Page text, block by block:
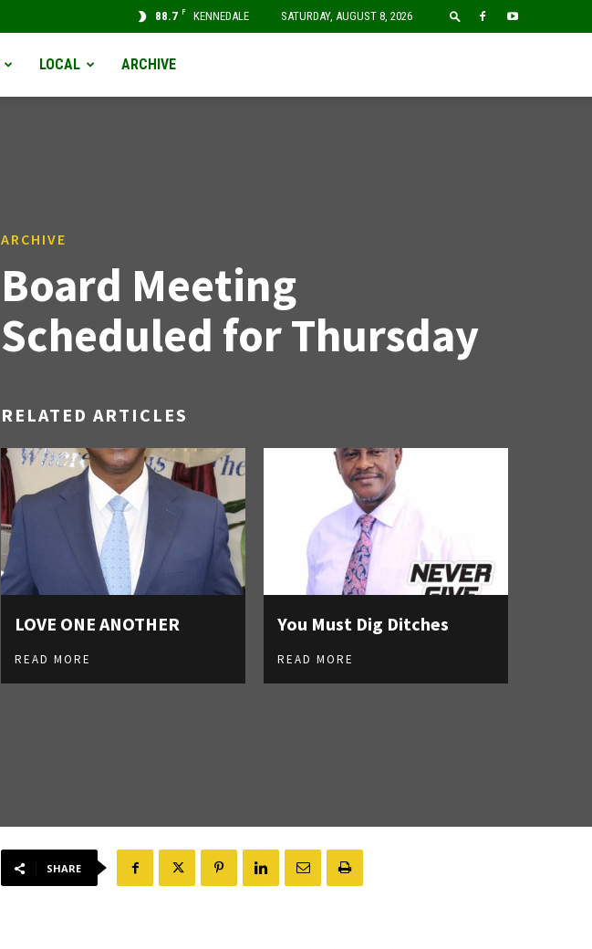
88.7 F KENNEDALE SATURDAY, AUGUST 8, 2026
LOCAL ARCHIVE
ARCHIVE
Board Meeting
Scheduled for Thursday
RELATED ARTICLES
LOVE ONE ANOTHER
READ MORE
You Must Dig Ditches
READ MORE
SHARE